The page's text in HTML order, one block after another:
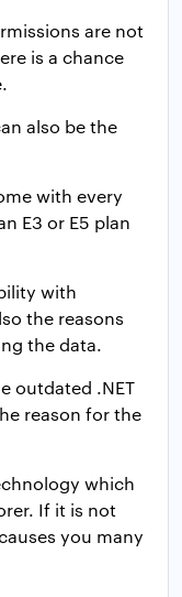
are not
is a chance
also be the
with every
E3 or E5 plan
with
the reasons
the data.
outdated .NET
reason for the
which
If it is not
you many